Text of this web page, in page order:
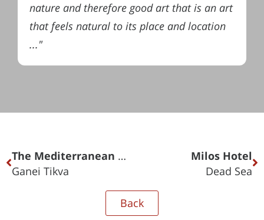
nature and therefore good art that is an art
that feels natural to its place and location
..."
The Mediterranean Towers
Ganei Tikva
Milos Hotel
Dead Sea
Back